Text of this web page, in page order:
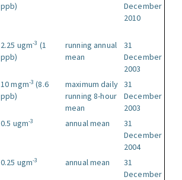
ppb)
December
2010
2.25 ugm-3 (1
ppb)
running annual
mean
31
December
2003
10 mgm-3 (8.6
ppb)
maximum daily
running 8-hour
mean
31
December
2003
0.5 ugm-3 annual mean
31
December
2004
0.25 ugm-3 annual mean
31
December